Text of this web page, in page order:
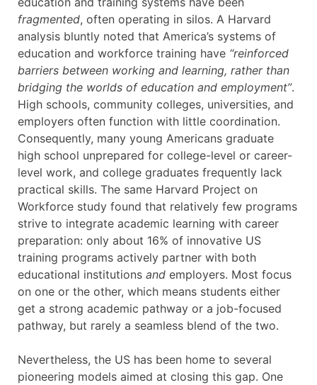
fragmented, often operating in silos. A Harvard
analysis bluntly noted that America’s systems of
education and workforce training have “reinforced
barriers between working and learning, rather than
bridging the worlds of education and employment”.
High schools, community colleges, universities, and
employers often function with little coordination.
Consequently, many young Americans graduate
high school unprepared for college-level or career-
level work, and college graduates frequently lack
practical skills. The same Harvard Project on
Workforce study found that relatively few programs
strive to integrate academic learning with career
preparation: only about 16% of innovative US
training programs actively partner with both
educational institutions and employers. Most focus
on one or the other, which means students either
get a strong academic pathway or a job-focused
pathway, but rarely a seamless blend of the two.
Nevertheless, the US has been home to several
pioneering models aimed at closing this gap. One